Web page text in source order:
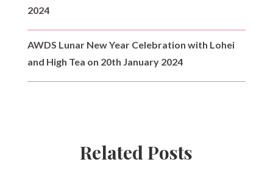
2024
AWDS Lunar New Year Celebration with Lohei
and High Tea on 20th January 2024
Related Posts